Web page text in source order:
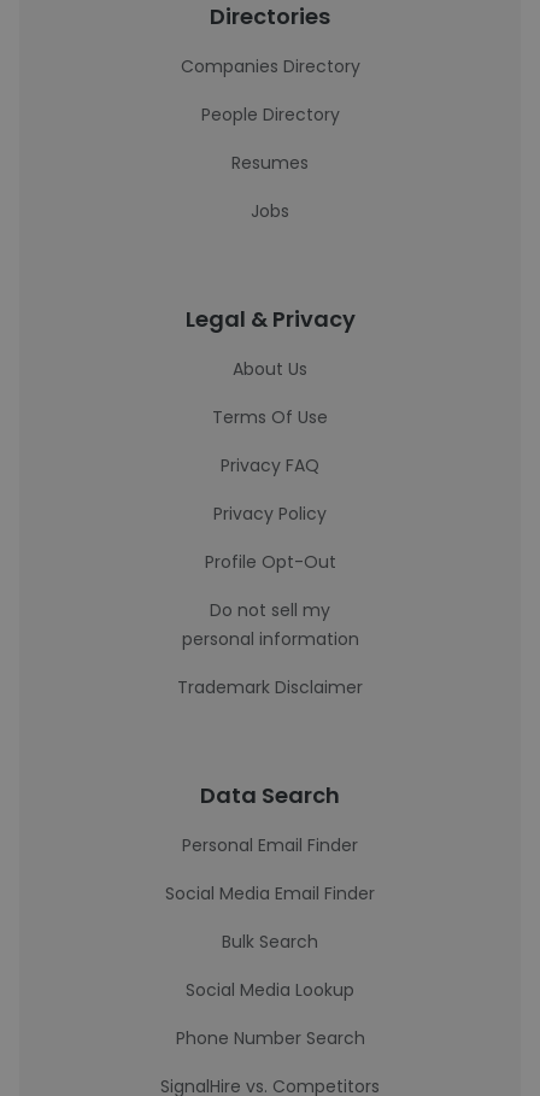
Directories
Companies Directory
People Directory
Resumes
Jobs
Legal & Privacy
About Us
Terms Of Use
Privacy FAQ
Privacy Policy
Profile Opt-Out
Do not sell my
personal information
Trademark Disclaimer
Data Search
Personal Email Finder
Social Media Email Finder
Bulk Search
Social Media Lookup
Phone Number Search
SignalHire vs. Competitors